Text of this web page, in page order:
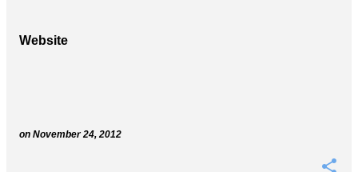
Website
on November 24, 2012